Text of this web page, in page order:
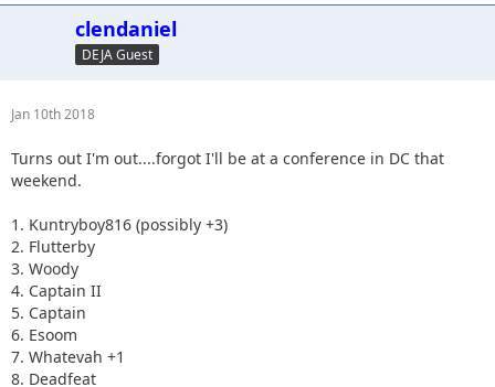
clendaniel
DEJA Guest
Jan 10th 2018
Turns out I'm out....forgot I'll be at a conference in DC that
weekend.
1. Kuntryboy816 (possibly +3)
2. Flutterby
3. Woody
4. Captain II
5. Captain
6. Esoom
7. Whatevah +1
8. Deadfeat